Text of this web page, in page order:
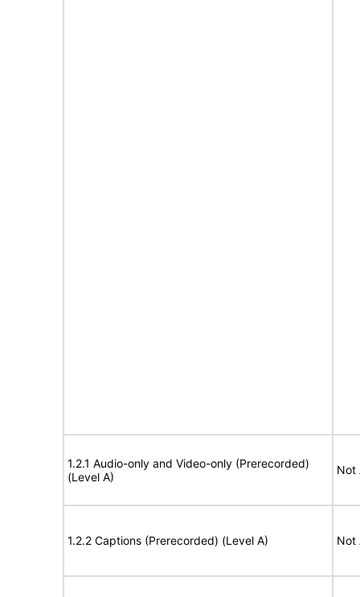
1.2.1 Audio-only and Video-only (Prerecorded)
(Level A)
Not
1.2.2 Captions (Prerecorded) (Level A) Not